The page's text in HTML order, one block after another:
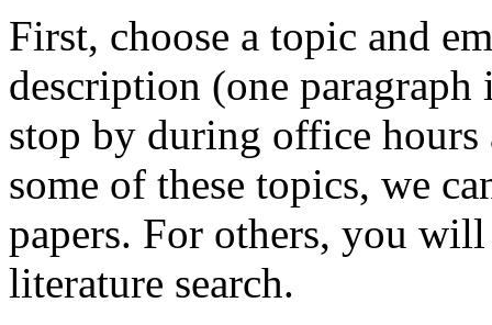
First, choose a topic and
description (one
stop by during office
some of these topics, we
papers. For others, you
literature search.